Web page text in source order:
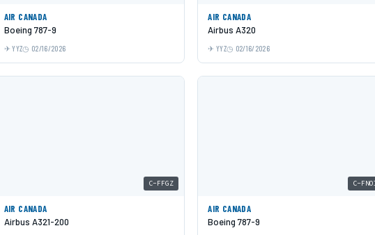
AIR CANADA
Boeing 787-9
YYZ 02/16/2026
AIR CANADA
Airbus A320
YYZ 02/16/2026
C-FFGZ
AIR CANADA
Airbus A321-200
C-
AIR CANADA
Boeing 787-9